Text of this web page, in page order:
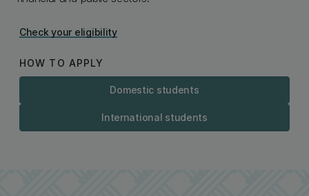
Check your eligibility
HOW TO APPLY
Domestic students
International students